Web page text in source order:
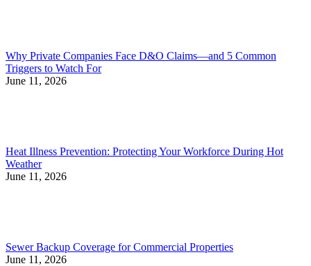
Why Private Companies Face D&O Claims—and 5 Common
Triggers to Watch For
June 11, 2026
Heat Illness Prevention: Protecting Your Workforce During Hot
Weather
June 11, 2026
Sewer Backup Coverage for Commercial Properties
June 11, 2026